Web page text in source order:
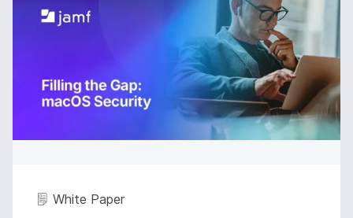
White Paper